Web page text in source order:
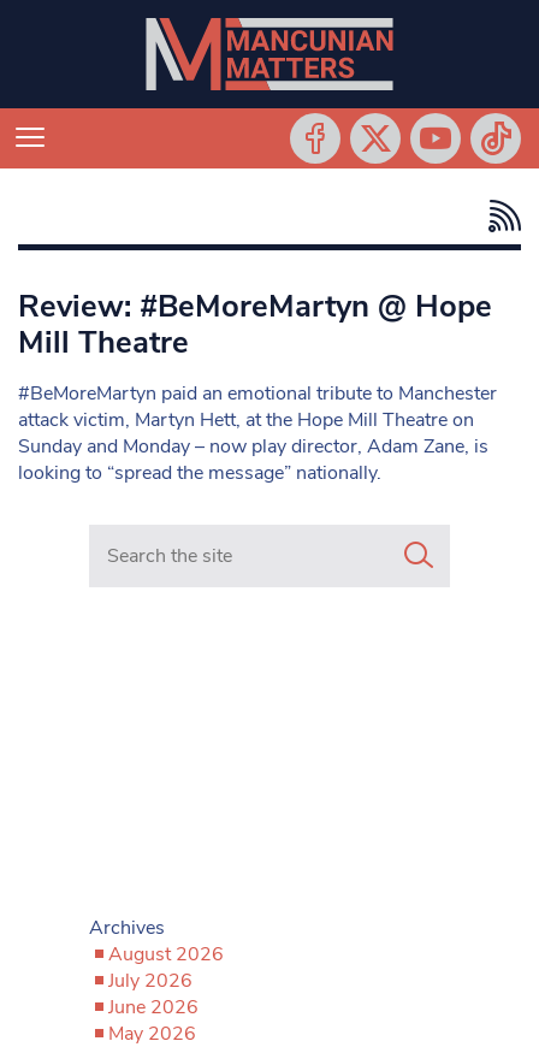
Review: #BeMoreMartyn @ Hope
Mill Theatre
#BeMoreMartyn paid an emotional tribute to Manchester
attack victim, Martyn Hett, at the Hope Mill Theatre on
Sunday and Monday – now play director, Adam Zane, is
looking to “spread the message” nationally.
Search in https://www.mancunianmatters.co.uk/
Archives
August 2026
July 2026
June 2026
May 2026